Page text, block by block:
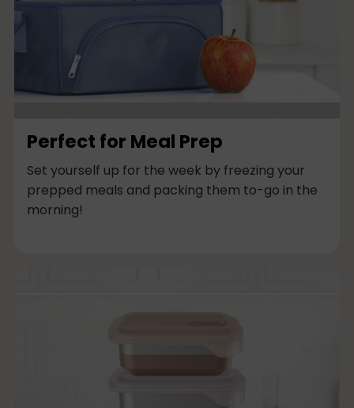
Perfect for Meal Prep
Set yourself up for the week by freezing your
prepped meals and packing them to-go in the
morning!